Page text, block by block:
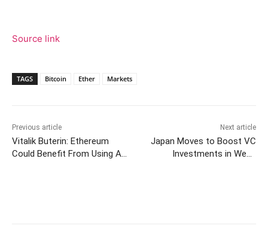
Source link
TAGS Bitcoin Ether Markets
Previous article
Vitalik Buterin: Ethereum
Could Benefit From Using AI
Next article
Japan Moves to Boost VC
Investments in Web3